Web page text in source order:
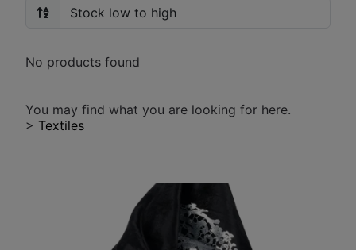
No products found
You may find what you are looking for here.
> Textiles